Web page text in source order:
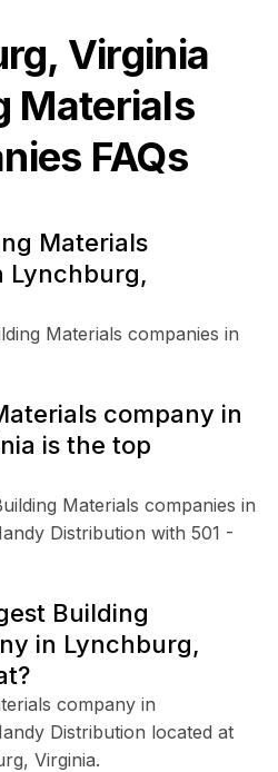
Virginia
Materials
FAQs
Materials
Lynchburg,
Materials companies in
company in
is the top
Materials companies in
Distribution with 501 -
Building
in Lynchburg,
company in
Distribution located at
Virginia.